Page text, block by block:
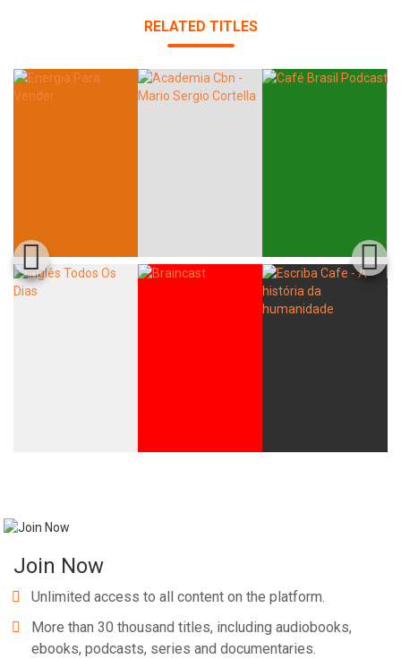
RELATED TITLES
Join Now
Unlimited access to all content on the platform.
More than 30 thousand titles, including audiobooks,
ebooks, podcasts, series and documentaries.